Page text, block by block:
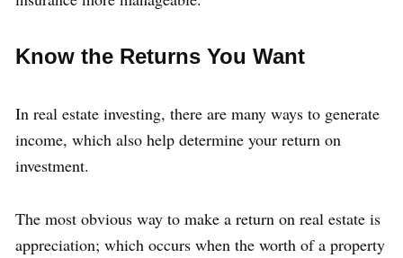
Know the Returns You Want
In real estate investing, there are many ways to generate
income, which also help determine your return on
investment.
The most obvious way to make a return on real estate is
appreciation; which occurs when the worth of a property